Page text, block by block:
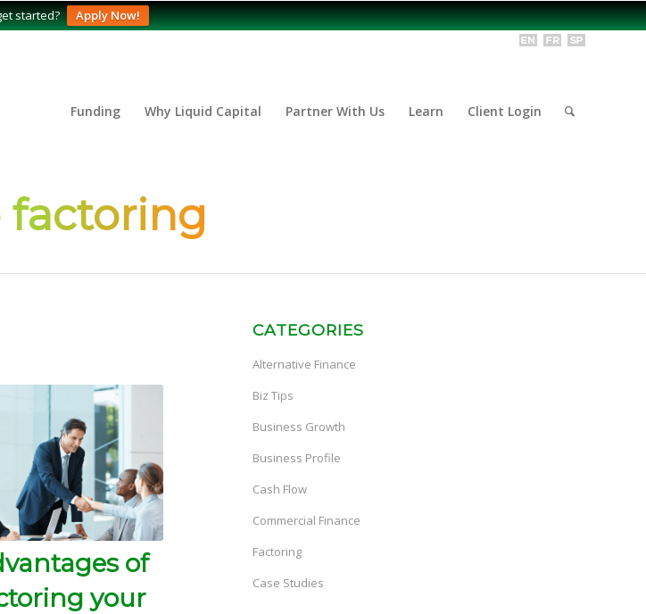
started? Apply Now!
Funding Why Liquid Capital Partner With Us Learn Client Login
factoring
of
your
CATEGORIES
Alternative Finance
Biz Tips
Business Growth
Business Profile
Cash Flow
Commercial Finance
Factoring
Case Studies